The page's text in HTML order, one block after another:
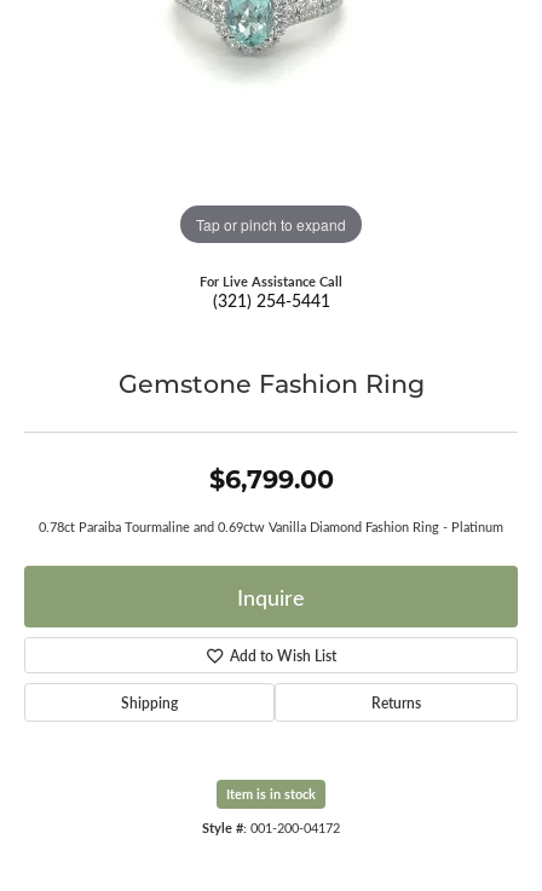
Tap or pinch to expand
For Live Assistance Call
(321) 254-5441
Gemstone Fashion Ring
$6,799.00
0.78ct Paraiba Tourmaline and 0.69ctw Vanilla Diamond Fashion Ring - Platinum
Inquire
Add to Wish List
Shipping Returns
Item is in stock
Style #: 001-200-04172